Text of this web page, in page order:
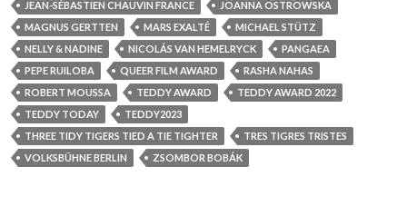
JEAN-SÉBASTIEN CHAUVIN FRANCE
JOANNA OSTROWSKA
MAGNUS GERTTEN
MARS EXALTÉ
MICHAEL STÜTZ
NELLY & NADINE
NICOLÁS VAN HEMELRYCK
PANGAEA
PEPE RUILOBA
QUEER FILM AWARD
RASHA NAHAS
ROBERT MOUSSA
TEDDY AWARD
TEDDY AWARD 2022
TEDDY TODAY
TEDDY2023
THREE TIDY TIGERS TIED A TIE TIGHTER
TRES TIGRES TRISTES
VOLKSBÜHNE BERLIN
ZSOMBOR BOBÁK